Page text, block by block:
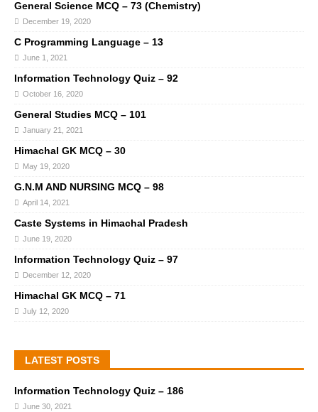
General Science MCQ – 73 (Chemistry)
December 19, 2020
C Programming Language – 13
June 1, 2021
Information Technology Quiz – 92
October 16, 2020
General Studies MCQ – 101
January 21, 2021
Himachal GK MCQ – 30
May 19, 2020
G.N.M AND NURSING MCQ – 98
April 14, 2021
Caste Systems in Himachal Pradesh
June 19, 2020
Information Technology Quiz – 97
December 12, 2020
Himachal GK MCQ – 71
July 12, 2020
LATEST POSTS
Information Technology Quiz – 186
June 30, 2021